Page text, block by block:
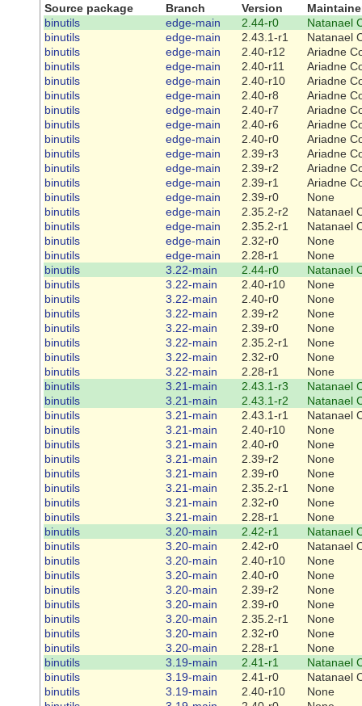
Source package Branch Version
binutils
edge-main 2.44-r0
Natanael
binutils
edge-main 2.43.1-r1
Natanael
binutils
edge-main 2.40-r12
Ariadne
binutils
edge-main 2.40-r11
Ariadne
binutils
edge-main 2.40-r10
Ariadne
binutils
edge-main 2.40-r8
Ariadne
binutils
edge-main 2.40-r7
Ariadne
binutils
edge-main 2.40-r6
Ariadne
binutils
edge-main 2.40-r0
Ariadne
binutils
edge-main 2.39-r3
Ariadne
binutils
edge-main 2.39-r2
Ariadne
binutils
edge-main 2.39-r1
Ariadne
binutils
edge-main 2.39-r0
None
binutils
edge-main 2.35.2-r2
Natanael
binutils
edge-main 2.35.2-r1
Natanael
binutils
edge-main 2.32-r0
None
binutils
edge-main 2.28-r1
None
binutils
3.22-main 2.44-r0
Natanael
binutils
3.22-main 2.40-r10
None
binutils
3.22-main 2.40-r0
None
binutils
3.22-main 2.39-r2
None
binutils
3.22-main 2.39-r0
None
binutils
3.22-main 2.35.2-r1
None
binutils
3.22-main 2.32-r0
None
binutils
3.22-main 2.28-r1
None
binutils
3.21-main 2.43.1-r3
Natanael
binutils
3.21-main 2.43.1-r2
Natanael
binutils
3.21-main 2.43.1-r1
Natanael
binutils
3.21-main 2.40-r10
None
binutils
3.21-main 2.40-r0
None
binutils
3.21-main 2.39-r2
None
binutils
3.21-main 2.39-r0
None
binutils
3.21-main 2.35.2-r1
None
binutils
3.21-main 2.32-r0
None
binutils
3.21-main 2.28-r1
None
binutils
3.20-main 2.42-r1
Natanael
binutils
3.20-main 2.42-r0
Natanael
binutils
3.20-main 2.40-r10
None
binutils
3.20-main 2.40-r0
None
binutils
3.20-main 2.39-r2
None
binutils
3.20-main 2.39-r0
None
binutils
3.20-main 2.35.2-r1
None
binutils
3.20-main 2.32-r0
None
binutils
3.20-main 2.28-r1
None
binutils
3.19-main 2.41-r1
Natanael
binutils
3.19-main 2.41-r0
Natanael
binutils
3.19-main 2.40-r10
None